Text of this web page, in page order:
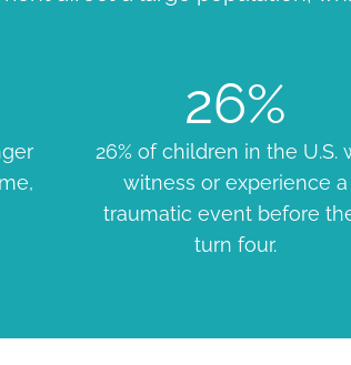
26%
26% of children in the U.S.
witness or experience a
traumatic event before
turn four.